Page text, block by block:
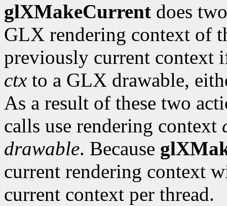
glXMakeCurrent does
GLX rendering context of
previously current context
ctx to a GLX drawable,
As a result of these two
calls use rendering context
drawable. Because
current rendering context
current context per thread.